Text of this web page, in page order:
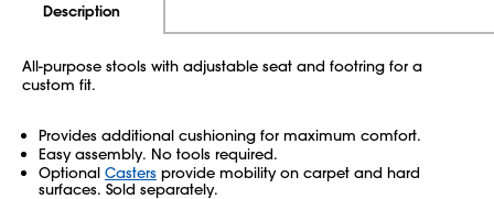
Description
All-purpose stools with adjustable seat and footring for a
custom fit.
Provides additional cushioning for maximum comfort.
Easy assembly. No tools required.
Optional Casters provide mobility on carpet and hard
surfaces. Sold separately.